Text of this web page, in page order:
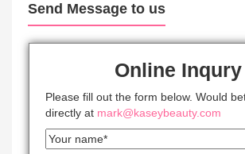
Send Message to us
Online Inqury
Please fill out the form below. Would
directly at mark@kaseybeauty.com